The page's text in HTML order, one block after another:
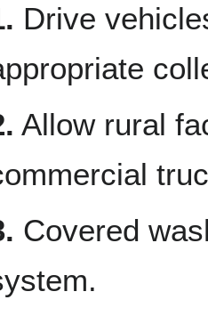
Drive
Allow rural
Covered